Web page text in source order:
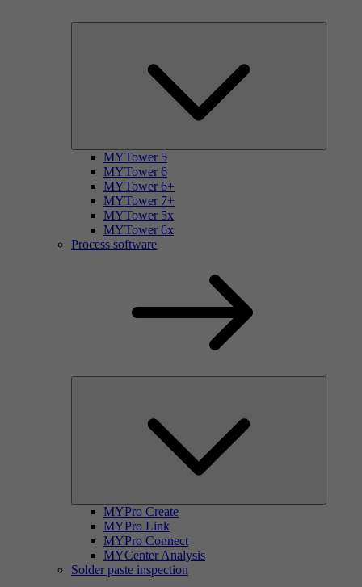
MYTower 5
MYTower 6
MYTower 6+
MYTower 7+
MYTower 5x
MYTower 6x
Process software
MYPro Create
MYPro Link
MYPro Connect
MYCenter Analysis
Solder paste inspection